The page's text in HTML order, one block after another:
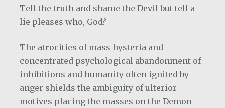
Tell the truth and shame the Devil but tell a
lie pleases who, God?
The atrocities of mass hysteria and
concentrated psychological abandonment of
inhibitions and humanity often ignited by
anger shields the ambiguity of ulterior
motives placing the masses on the Demon